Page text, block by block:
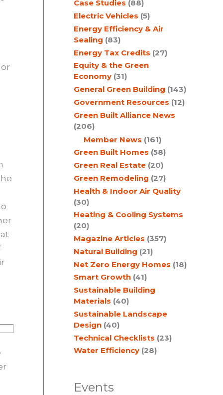
Case Studies (88)
Electric Vehicles (5)
Energy Efficiency & Air
Sealing (83)
Energy Tax Credits (27)
Equity & the Green
Economy (31)
General Green Building (143)
Government Resources (12)
Green Built Alliance News
(206)
Member News (161)
Green Built Homes (58)
Green Real Estate (20)
Green Remodeling (27)
Health & Indoor Air Quality
(30)
Heating & Cooling Systems
(20)
Magazine Articles (357)
Natural Building (21)
Net Zero Energy Homes (18)
Smart Growth (41)
Sustainable Building
Materials (40)
Sustainable Landscape
Design (40)
Technical Checklists (23)
Water Efficiency (28)
Events